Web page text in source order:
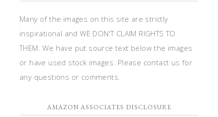
Many of the images on this site are strictly
inspirational and WE DON'T CLAIM RIGHTS TO
THEM. We have put source text below the images
or have used stock images. Please contact us for
any questions or comments.
AMAZON ASSOCIATES DISCLOSURE